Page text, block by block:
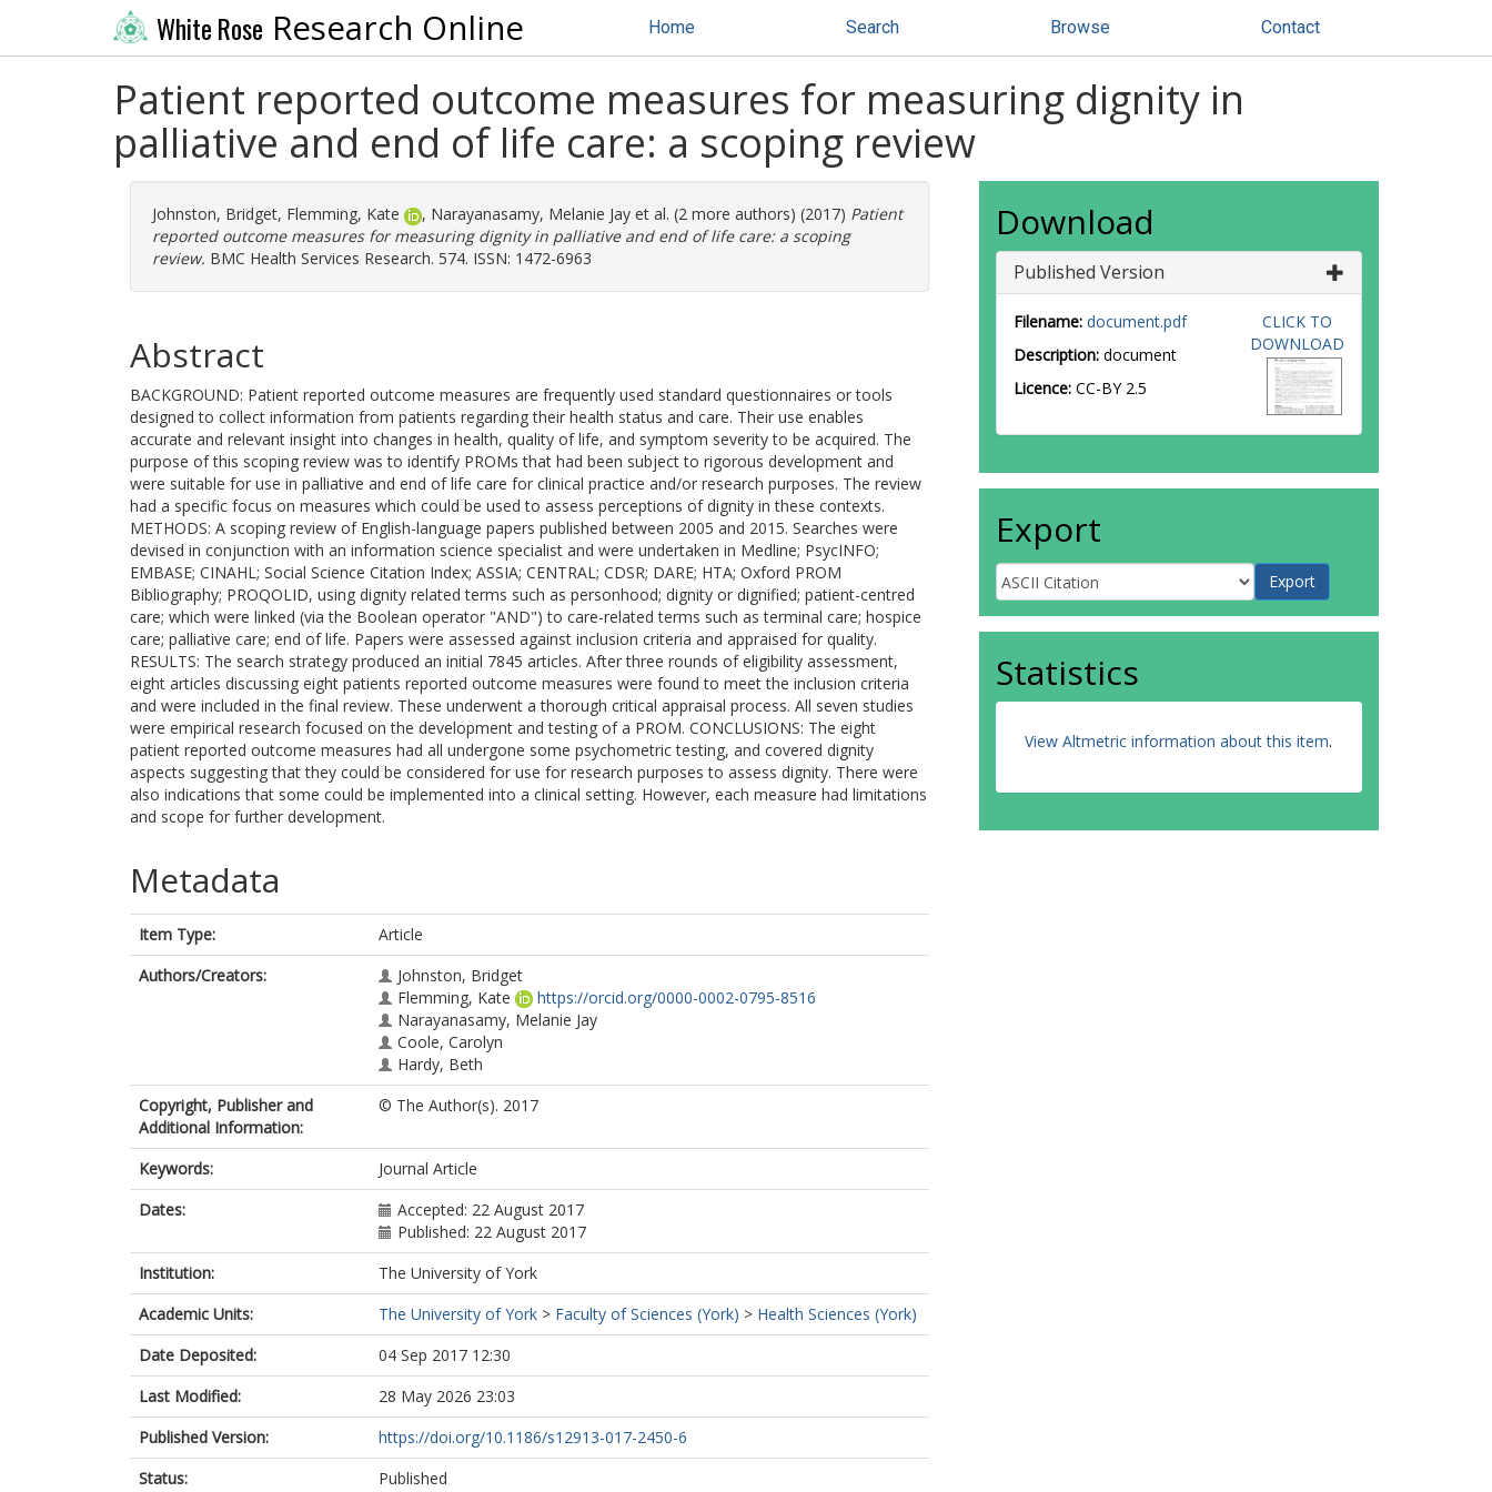
White Rose Research Online Home Search Browse Contact
Patient reported outcome measures for measuring dignity in
palliative and end of life care: a scoping review
Johnston, Bridget, Flemming, Kate , Narayanasamy, Melanie Jay et al. (2 more authors) (2017) Patient
reported outcome measures for measuring dignity in palliative and end of life care: a scoping
review. BMC Health Services Research. 574. ISSN: 1472-6963
Abstract
BACKGROUND: Patient reported outcome measures are frequently used standard questionnaires or tools
designed to collect information from patients regarding their health status and care. Their use enables
accurate and relevant insight into changes in health, quality of life, and symptom severity to be acquired. The
purpose of this scoping review was to identify PROMs that had been subject to rigorous development and
were suitable for use in palliative and end of life care for clinical practice and/or research purposes. The review
had a specific focus on measures which could be used to assess perceptions of dignity in these contexts.
METHODS: A scoping review of English-language papers published between 2005 and 2015. Searches were
devised in conjunction with an information science specialist and were undertaken in Medline; PsycINFO;
EMBASE; CINAHL; Social Science Citation Index; ASSIA; CENTRAL; CDSR; DARE; HTA; Oxford PROM
Bibliography; PROQOLID, using dignity related terms such as personhood; dignity or dignified; patient-centred
care; which were linked (via the Boolean operator "AND") to care-related terms such as terminal care; hospice
care; palliative care; end of life. Papers were assessed against inclusion criteria and appraised for quality.
RESULTS: The search strategy produced an initial 7845 articles. After three rounds of eligibility assessment,
eight articles discussing eight patients reported outcome measures were found to meet the inclusion criteria
and were included in the final review. These underwent a thorough critical appraisal process. All seven studies
were empirical research focused on the development and testing of a PROM. CONCLUSIONS: The eight
patient reported outcome measures had all undergone some psychometric testing, and covered dignity
aspects suggesting that they could be considered for use for research purposes to assess dignity. There were
also indications that some could be implemented into a clinical setting. However, each measure had limitations
and scope for further development.
Metadata
Item Type:
Article
Authors/Creators:
Johnston, Bridget
Flemming, Kate
https://orcid.org/0000-0002-0795-8516
Narayanasamy, Melanie Jay
Coole, Carolyn
Hardy, Beth
Copyright, Publisher and
Additional Information:
© The Author(s). 2017
Keywords:
Journal Article
Dates:
Accepted: 22 August 2017
Published: 22 August 2017
Institution:
The University of York
Academic Units:
The University of York > Faculty of Sciences (York) > Health Sciences (York)
Date Deposited:
04 Sep 2017 12:30
Last Modified:
28 May 2026 23:03
Published Version:
https://doi.org/10.1186/s12913-017-2450-6
Status:
Published
Download
Published Version
Filename: document.pdf
Description: document
Licence: CC-BY 2.5
CLICK TO
DOWNLOAD
Export
Statistics
View Altmetric information about this item.